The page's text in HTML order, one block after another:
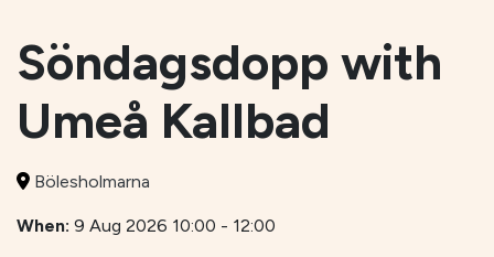
Söndagsdopp with
Umeå Kallbad
Bölesholmarna
When: 9 Aug 2026 10:00 - 12:00